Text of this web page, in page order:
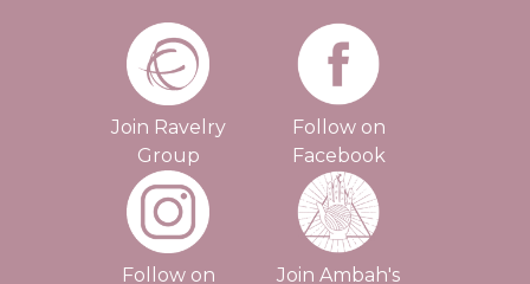
Join Ravelry
Group
Follow on
Facebook
Follow on Join Ambah's